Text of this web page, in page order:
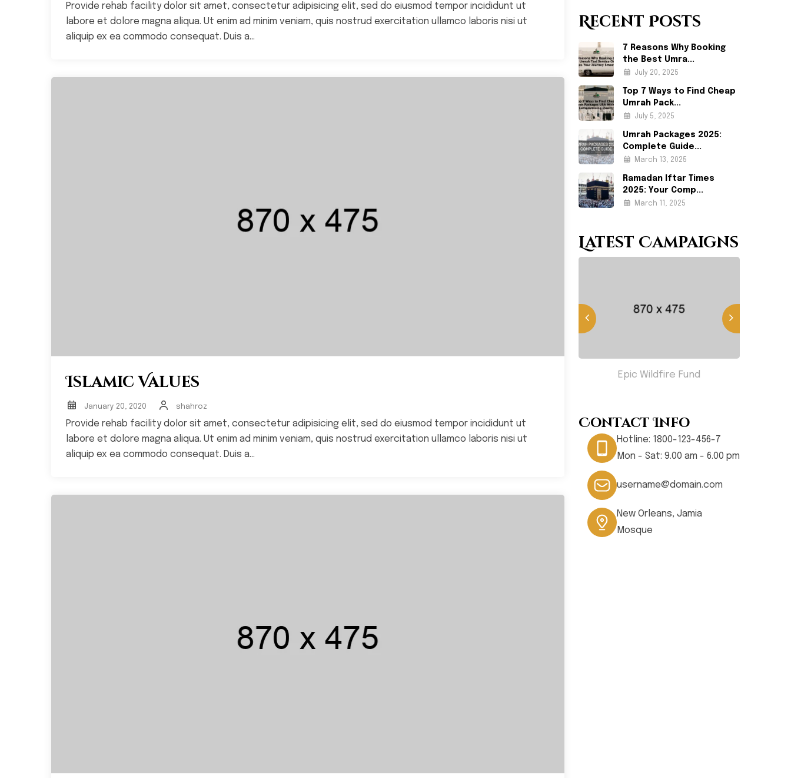
Provide rehab facility dolor sit amet, consectetur adipisicing elit, sed do eiusmod tempor incididunt ut
labore et dolore magna aliqua. Ut enim ad minim veniam, quis nostrud exercitation ullamco laboris nisi ut
aliquip ex ea commodo consequat. Duis a...
Islamic Values
January 20, 2020 shahroz
Provide rehab facility dolor sit amet, consectetur adipisicing elit, sed do eiusmod tempor incididunt ut
labore et dolore magna aliqua. Ut enim ad minim veniam, quis nostrud exercitation ullamco laboris nisi ut
aliquip ex ea commodo consequat. Duis a...
Recent Posts
7 Reasons Why Booking
the Best Umra...
July 20, 2025
Top 7 Ways to Find Cheap
Umrah Pack...
July 5, 2025
Umrah Packages 2025:
Complete Guide...
March 13, 2025
Ramadan Iftar Times
2025: Your Comp...
March 11, 2025
Latest Campaigns
Epic Wildfire Fund
Contact Info
Hotline: 1800-123-456-7
Mon - Sat: 9.00 am - 6.00 pm
username@domain.com
New Orleans, Jamia
Mosque